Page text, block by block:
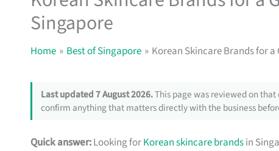
Singapore
Home Best of Singapore Korean Skincare Brands for a
Last updated 7 August 2026.This page was reviewed on
confirm anything that matters directly with the business
Quick answer:Looking forKorean skincare brandsin